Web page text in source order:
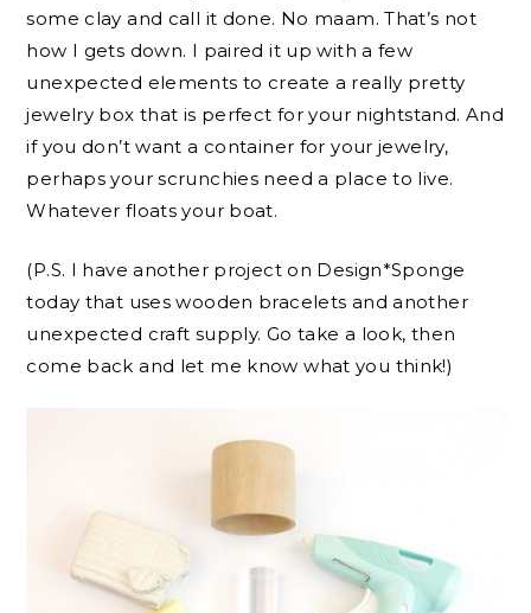
some clay and call it done. No maam. That’s not
how I gets down. I paired it up with a few
unexpected elements to create a really pretty
jewelry box that is perfect for your nightstand. And
if you don’t want a container for your jewelry,
perhaps your scrunchies need a place to live.
Whatever floats your boat.
(P.S. I have another project on Design*Sponge
today that uses wooden bracelets and another
unexpected craft supply. Go take a look, then
come back and let me know what you think!)